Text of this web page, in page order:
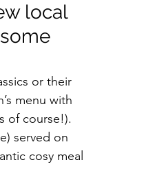
local
or their
menu with
of course!).
served on
cosy meal